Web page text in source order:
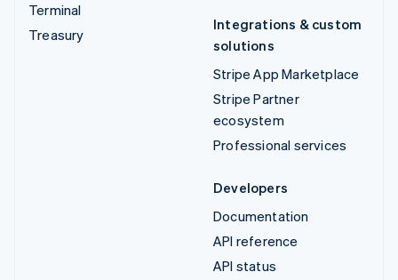
Terminal
Treasury
Integrations & custom
solutions
Stripe App Marketplace
Stripe Partner
ecosystem
Professional services
Developers
Documentation
API reference
API status